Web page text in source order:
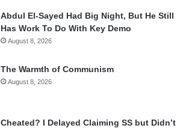
Abdul El-Sayed Had Big Night, But He Still
Has Work To Do With Key Demo
August 8, 2026
The Warmth of Communism
August 8, 2026
Cheated? I Delayed Claiming SS but Didn’t